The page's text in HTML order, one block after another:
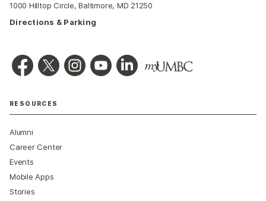
1000 Hilltop Circle, Baltimore, MD 21250
Directions & Parking
RESOURCES
Alumni
Career Center
Events
Mobile Apps
Stories